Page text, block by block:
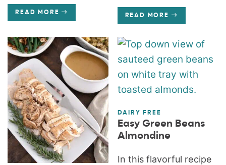
READ MORE READ MORE
DAIRY FREE
Easy Green Beans
Almondine
In this flavorful recipe